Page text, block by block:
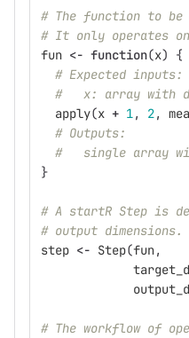
# The function to
# It only operates
fun <- function(x)
{
# Expected inputs:
#   x: array with
apply(x + 1, 2,
# Outputs:
#   single array
}
# A startR Step is
# output dimensions.
step <- Step(fun,
# The workflow of